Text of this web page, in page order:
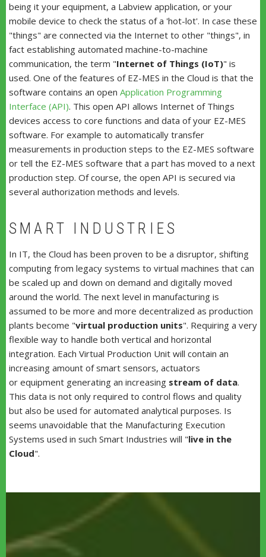
being it your equipment, a Labview application, or your
mobile device to check the status of a 'hot-lot'. In case these
"things" are connected via the Internet to other "things", in
fact establishing automated machine-to-machine
communication, the term "Internet of Things (IoT)" is
used. One of the features of EZ-MES in the Cloud is that the
software contains an open Application Programming
Interface (API). This open API allows Internet of Things
devices access to core functions and data of your EZ-MES
software. For example to automatically transfer
measurements in production steps to the EZ-MES software
or tell the EZ-MES software that a part has moved to a next
production step. Of course, the open API is secured via
several authorization methods and levels.
SMART INDUSTRIES
In IT, the Cloud has been proven to be a disruptor, shifting
computing from legacy systems to virtual machines that can
be scaled up and down on demand and digitally moved
around the world. The next level in manufacturing is
assumed to be more and more decentralized as production
plants become "virtual production units". Requiring a very
flexible way to handle both vertical and horizontal
integration. Each Virtual Production Unit will contain an
increasing amount of smart sensors, actuators
or equipment generating an increasing stream of data.
This data is not only required to control flows and quality
but also be used for automated analytical purposes. Is
seems unavoidable that the Manufacturing Execution
Systems used in such Smart Industries will "live in the
Cloud".